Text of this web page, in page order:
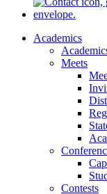
Academics
Meets
Contests